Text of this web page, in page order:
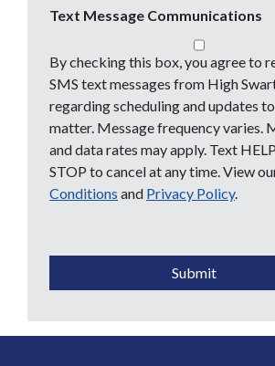
Text Message Communications
By checking this box, you agree to
SMS text messages from High
regarding scheduling and updates
matter. Message frequency varies.
and data rates may apply. Text
STOP to cancel at any time. View
Conditions and Privacy Policy.
Submit